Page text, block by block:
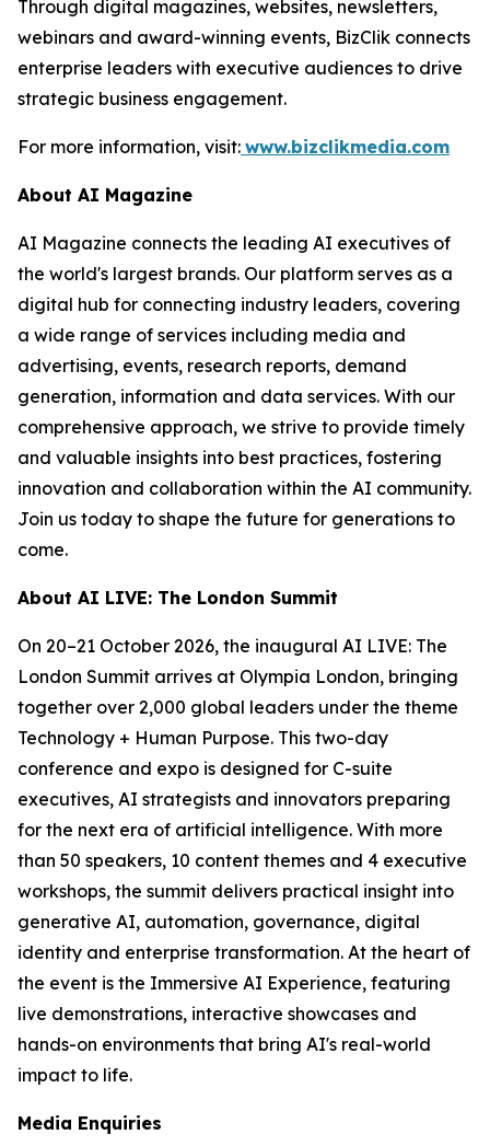
Through digital magazines, websites, newsletters,
webinars and award-winning events, BizClik connects
enterprise leaders with executive audiences to drive
strategic business engagement.
For more information, visit: www.bizclikmedia.com
About AI Magazine
AI Magazine connects the leading AI executives of
the world's largest brands. Our platform serves as a
digital hub for connecting industry leaders, covering
a wide range of services including media and
advertising, events, research reports, demand
generation, information and data services. With our
comprehensive approach, we strive to provide timely
and valuable insights into best practices, fostering
innovation and collaboration within the AI community.
Join us today to shape the future for generations to
come.
About AI LIVE: The London Summit
On 20–21 October 2026, the inaugural AI LIVE: The
London Summit arrives at Olympia London, bringing
together over 2,000 global leaders under the theme
Technology + Human Purpose. This two-day
conference and expo is designed for C-suite
executives, AI strategists and innovators preparing
for the next era of artificial intelligence. With more
than 50 speakers, 10 content themes and 4 executive
workshops, the summit delivers practical insight into
generative AI, automation, governance, digital
identity and enterprise transformation. At the heart of
the event is the Immersive AI Experience, featuring
live demonstrations, interactive showcases and
hands-on environments that bring AI's real-world
impact to life.
Media Enquiries